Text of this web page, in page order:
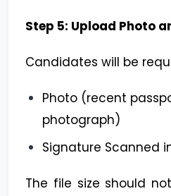
Step 5: Upload Photo
Candidates will be
Photo (recent
photograph)
Signature Scanned
The file size should